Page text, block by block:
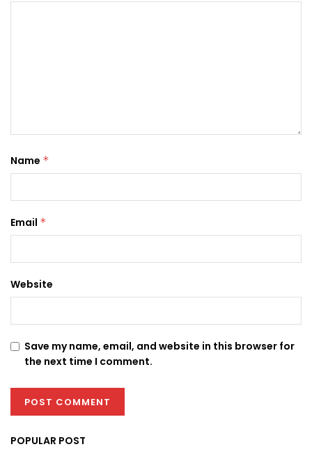
Name *
Email *
Website
Save my name, email, and website in this browser for
the next time I comment.
POPULAR POST